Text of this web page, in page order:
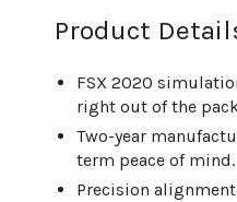
Product
FSX 2020
right out of the
Two-year
term peace of mind.
Precision